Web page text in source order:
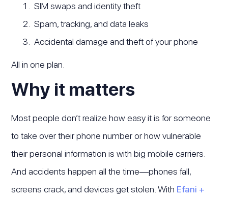
SIM swaps and identity theft
Spam, tracking, and data leaks
Accidental damage and theft of your phone
All in one plan.
Why it matters
Most people don’t realize how easy it is for someone
to take over their phone number or how vulnerable
their personal information is with big mobile carriers.
And accidents happen all the time—phones fall,
screens crack, and devices get stolen. With Efani +